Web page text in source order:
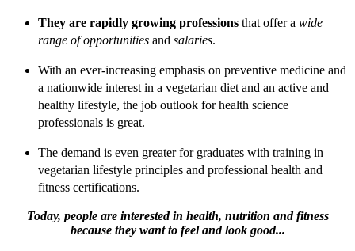
They are rapidly growing professions that offer a wide
range of opportunities and salaries.
With an ever-increasing emphasis on preventive medicine and
a nationwide interest in a vegetarian diet and an active and
healthy lifestyle, the job outlook for health science
professionals is great.
The demand is even greater for graduates with training in
vegetarian lifestyle principles and professional health and
fitness certifications.
Today, people are interested in health, nutrition and fitness
because they want to feel and look good...